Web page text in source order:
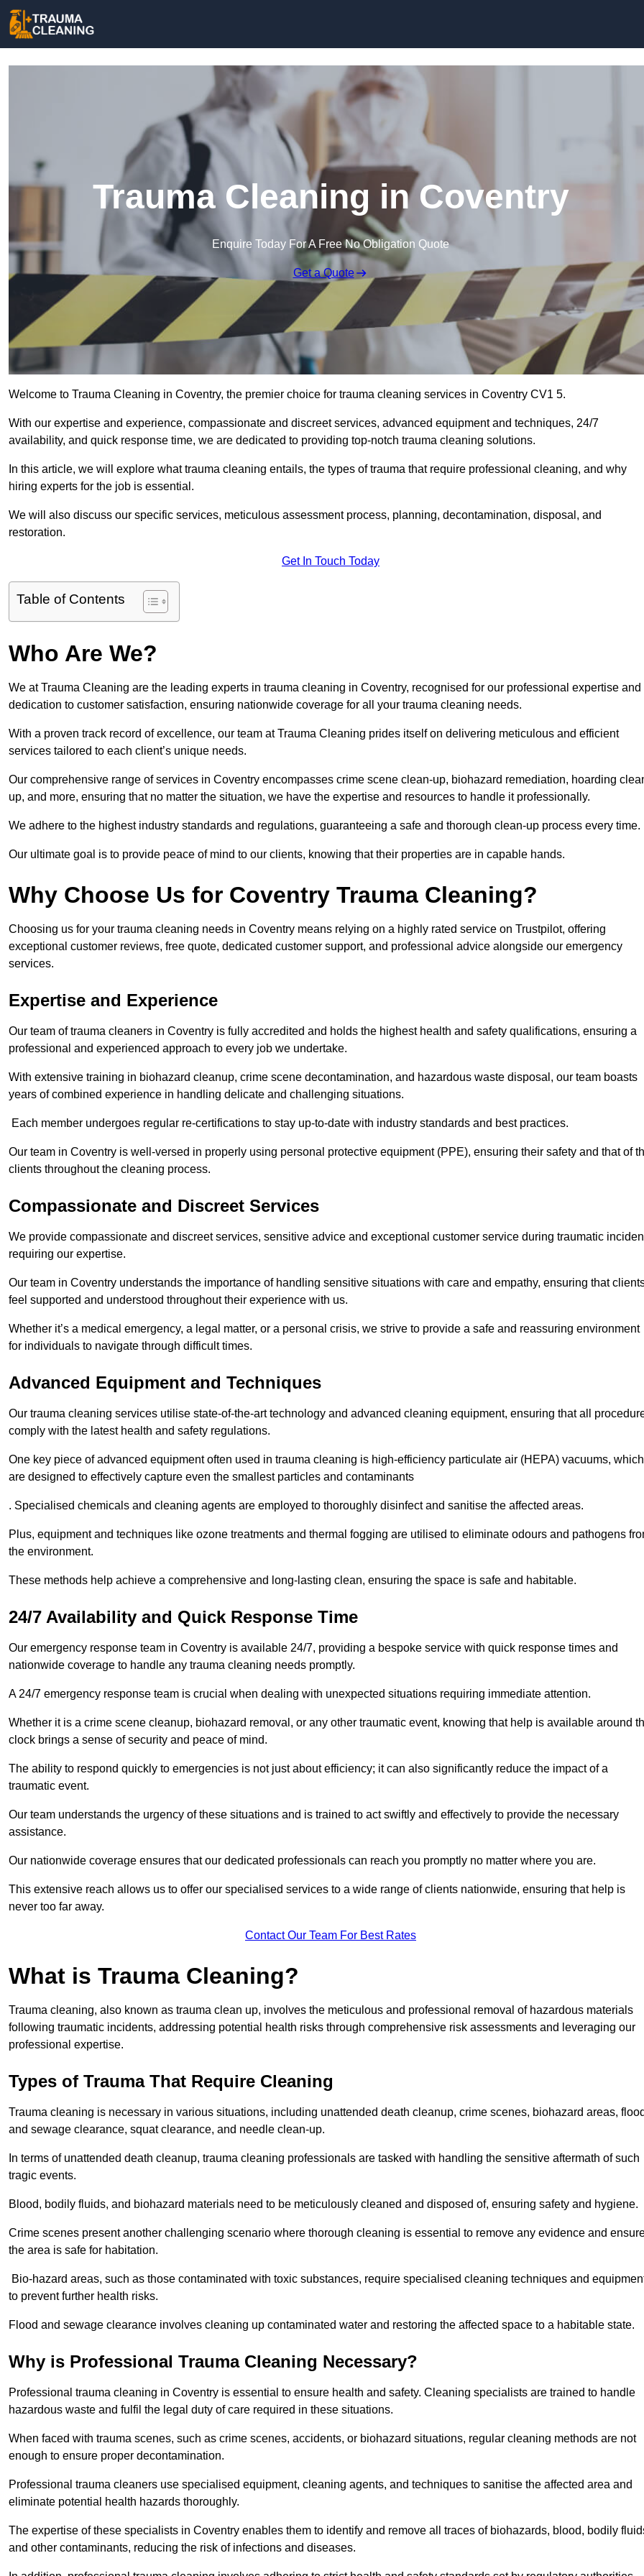
Trauma Cleaning in Coventry
Enquire Today For A Free No Obligation Quote
Get a Quote
Welcome to Trauma Cleaning in Coventry, the premier choice for trauma cleaning services in Coventry CV1 5.
With our expertise and experience, compassionate and discreet services, advanced equipment and techniques, 24/7
availability, and quick response time, we are dedicated to providing top-notch trauma cleaning solutions.
In this article, we will explore what trauma cleaning entails, the types of trauma that require professional cleaning, and why
hiring experts for the job is essential.
We will also discuss our specific services, meticulous assessment process, planning, decontamination, disposal, and
restoration.
Get In Touch Today
Table of Contents
Who Are We?
We at Trauma Cleaning are the leading experts in trauma cleaning in Coventry, recognised for our professional expertise and
dedication to customer satisfaction, ensuring nationwide coverage for all your trauma cleaning needs.
With a proven track record of excellence, our team at Trauma Cleaning prides itself on delivering meticulous and efficient
services tailored to each client’s unique needs.
Our comprehensive range of services in Coventry encompasses crime scene clean-up, biohazard remediation, hoarding
up, and more, ensuring that no matter the situation, we have the expertise and resources to handle it professionally.
We adhere to the highest industry standards and regulations, guaranteeing a safe and thorough clean-up process every time.
Our ultimate goal is to provide peace of mind to our clients, knowing that their properties are in capable hands.
Why Choose Us for Coventry Trauma Cleaning?
Choosing us for your trauma cleaning needs in Coventry means relying on a highly rated service on Trustpilot, offering
exceptional customer reviews, free quote, dedicated customer support, and professional advice alongside our emergency
services.
Expertise and Experience
Our team of trauma cleaners in Coventry is fully accredited and holds the highest health and safety qualifications, ensuring a
professional and experienced approach to every job we undertake.
With extensive training in biohazard cleanup, crime scene decontamination, and hazardous waste disposal, our team boasts
years of combined experience in handling delicate and challenging situations.
Each member undergoes regular re-certifications to stay up-to-date with industry standards and best practices.
Our team in Coventry is well-versed in properly using personal protective equipment (PPE), ensuring their safety and that of
clients throughout the cleaning process.
Compassionate and Discreet Services
We provide compassionate and discreet services, sensitive advice and exceptional customer service during traumatic
requiring our expertise.
Our team in Coventry understands the importance of handling sensitive situations with care and empathy, ensuring that
feel supported and understood throughout their experience with us.
Whether it’s a medical emergency, a legal matter, or a personal crisis, we strive to provide a safe and reassuring environment
for individuals to navigate through difficult times.
Advanced Equipment and Techniques
Our trauma cleaning services utilise state-of-the-art technology and advanced cleaning equipment, ensuring that all
comply with the latest health and safety regulations.
One key piece of advanced equipment often used in trauma cleaning is high-efficiency particulate air (HEPA) vacuums, which
are designed to effectively capture even the smallest particles and contaminants
. Specialised chemicals and cleaning agents are employed to thoroughly disinfect and sanitise the affected areas.
Plus, equipment and techniques like ozone treatments and thermal fogging are utilised to eliminate odours and pathogens
the environment.
These methods help achieve a comprehensive and long-lasting clean, ensuring the space is safe and habitable.
24/7 Availability and Quick Response Time
Our emergency response team in Coventry is available 24/7, providing a bespoke service with quick response times and
nationwide coverage to handle any trauma cleaning needs promptly.
A 24/7 emergency response team is crucial when dealing with unexpected situations requiring immediate attention.
Whether it is a crime scene cleanup, biohazard removal, or any other traumatic event, knowing that help is available around
clock brings a sense of security and peace of mind.
The ability to respond quickly to emergencies is not just about efficiency; it can also significantly reduce the impact of a
traumatic event.
Our team understands the urgency of these situations and is trained to act swiftly and effectively to provide the necessary
assistance.
Our nationwide coverage ensures that our dedicated professionals can reach you promptly no matter where you are.
This extensive reach allows us to offer our specialised services to a wide range of clients nationwide, ensuring that help is
never too far away.
Contact Our Team For Best Rates
What is Trauma Cleaning?
Trauma cleaning, also known as trauma clean up, involves the meticulous and professional removal of hazardous materials
following traumatic incidents, addressing potential health risks through comprehensive risk assessments and leveraging our
professional expertise.
Types of Trauma That Require Cleaning
Trauma cleaning is necessary in various situations, including unattended death cleanup, crime scenes, biohazard areas,
and sewage clearance, squat clearance, and needle clean-up.
In terms of unattended death cleanup, trauma cleaning professionals are tasked with handling the sensitive aftermath of such
tragic events.
Blood, bodily fluids, and biohazard materials need to be meticulously cleaned and disposed of, ensuring safety and hygiene.
Crime scenes present another challenging scenario where thorough cleaning is essential to remove any evidence and
the area is safe for habitation.
Bio-hazard areas, such as those contaminated with toxic substances, require specialised cleaning techniques and
to prevent further health risks.
Flood and sewage clearance involves cleaning up contaminated water and restoring the affected space to a habitable state.
Why is Professional Trauma Cleaning Necessary?
Professional trauma cleaning in Coventry is essential to ensure health and safety. Cleaning specialists are trained to handle
hazardous waste and fulfil the legal duty of care required in these situations.
When faced with trauma scenes, such as crime scenes, accidents, or biohazard situations, regular cleaning methods are not
enough to ensure proper decontamination.
Professional trauma cleaners use specialised equipment, cleaning agents, and techniques to sanitise the affected area and
eliminate potential health hazards thoroughly.
The expertise of these specialists in Coventry enables them to identify and remove all traces of biohazards, blood, bodily
and other contaminants, reducing the risk of infections and diseases.